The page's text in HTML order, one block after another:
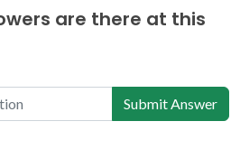
are there at this
Submit Answer